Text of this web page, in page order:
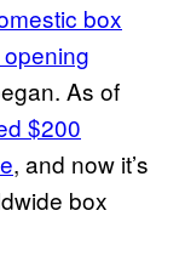
box
As of
$200
, and now it’s
box